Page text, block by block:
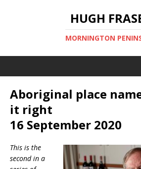
HUGH
MORNINGTON
Aboriginal place
it right
16 September 2020
This is the
second in a